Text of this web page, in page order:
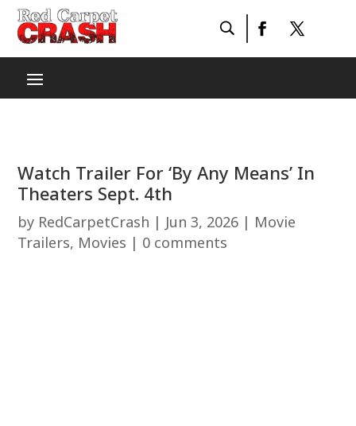
Watch Trailer For ‘By Any Means’ In
Theaters Sept. 4th
by RedCarpetCrash | Jun 3, 2026 | Movie
Trailers, Movies | 0 comments